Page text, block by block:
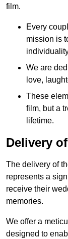
film.
Every
mission is
We are
love,
These
film, but a
lifetime.
Delivery
The delivery of
represents a
receive their
memories.
We offer a
designed to